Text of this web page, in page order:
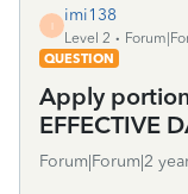
I
imi138
Level 2
QUESTION
Apply
EFFECTIVE
Forum|Forum|2